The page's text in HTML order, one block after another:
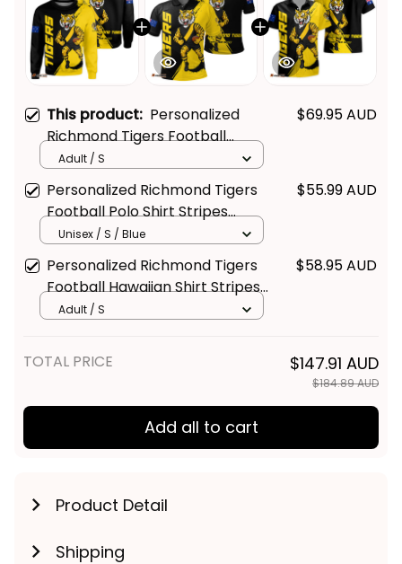
This product: Personalized
Richmond Tigers Football
Sweatshirt Stripes Grunge
Brush Black T04
$69.95 AUD
Adult / S
Personalized Richmond Tigers
Football Polo Shirt Stripes
Grunge Brush Black T04
$55.99 AUD
Unisex / S / Blue
Personalized Richmond Tigers
Football Hawaiian Shirt Stripes
Grunge Brush Black T04
$58.95 AUD
Adult / S
TOTAL PRICE $147.91 AUD
$184.89 AUD
Add all to cart
Product Detail
Shipping